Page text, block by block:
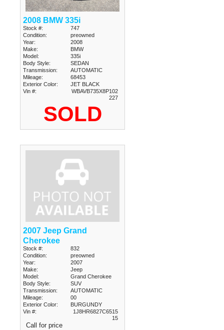
2008 BMW 335i
Stock #:
747
Condition:
preowned
Year:
2008
Make:
BMW
Model:
335i
Body Style:
SEDAN
Transmission:
AUTOMATIC
Mileage:
68453
Exterior Color:
JET BLACK
Vin #:
WBAVB735X8P102
227
SOLD
2007 Jeep Grand
Cherokee
Stock #:
832
Condition:
preowned
Year:
2007
Make:
Jeep
Model:
Grand Cherokee
Body Style:
SUV
Transmission:
AUTOMATIC
Mileage:
00
Exterior Color:
BURGUNDY
Vin #:
1J8HR6827C6515
15
Call for price